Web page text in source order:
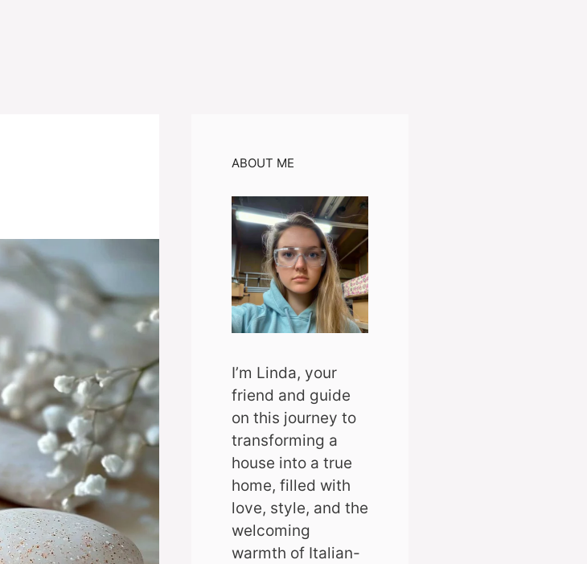
ABOUT ME
I’m Linda, your
friend and guide
on this journey to
transforming a
house into a true
home, filled with
love, style, and the
welcoming
warmth of Italian-